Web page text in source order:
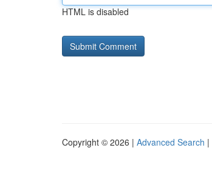
HTML is disabled
Copyright © 2026 | Advanced Search |